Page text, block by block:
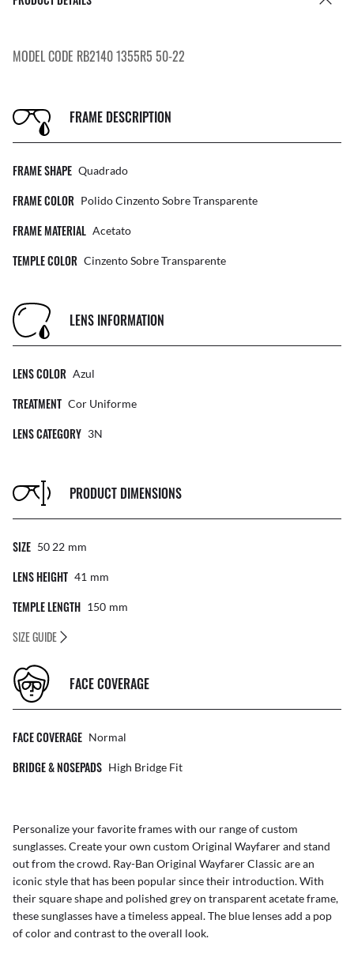
MODEL CODE RB2140 1355R5 50-22
FRAME DESCRIPTION
FRAME SHAPE Quadrado
FRAME COLOR Polido Cinzento Sobre Transparente
FRAME MATERIAL Acetato
TEMPLE COLOR Cinzento Sobre Transparente
LENS INFORMATION
LENS COLOR Azul
TREATMENT Cor Uniforme
LENS CATEGORY 3N
PRODUCT DIMENSIONS
SIZE 50 22 Mm
LENS HEIGHT 41 Mm
TEMPLE LENGTH 150 Mm
SIZE GUIDE
FACE COVERAGE
FACE COVERAGE Normal
BRIDGE & NOSEPADS High Bridge Fit
Personalize your favorite frames with our range ofcustom
sunglasses. Create your own custom Original Wayfarerand stand
out from the crowd. Ray-Ban Original Wayfarer Classic are an
iconic style that has been popular since their introduction. With
their square shape and polished grey on transparent acetate frame,
these sunglasses have a timeless appeal. The blue lenses add a pop
of color and contrast to the overall look.